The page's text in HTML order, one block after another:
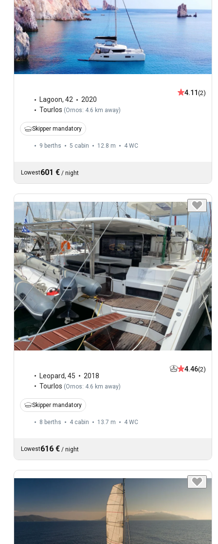
Lagoon, 42
2020
Tourlos (Ornos: 4.6 km away)
4.11 (2)
Skipper mandatory
9 berths 5 cabin 12.8 m 4 WC
Lowest601 € / night
Leopard, 45
2018
Tourlos (Ornos: 4.6 km away)
4.46(2)
Skipper mandatory
8 berths 4 cabin 13.7 m 4 WC
Lowest616 € / night